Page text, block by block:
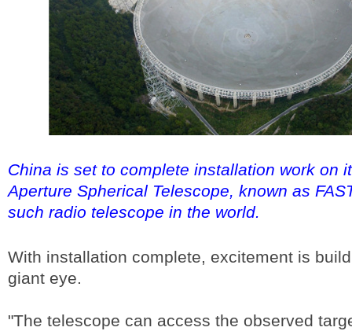
China is set to complete installation work on
Aperture Spherical Telescope, known as
such radio telescope in the world.
With installation complete, excitement is
giant eye.
"The telescope can access the observed